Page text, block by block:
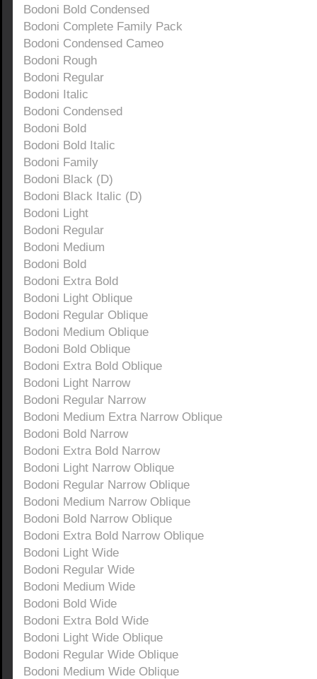
Bodoni Bold Condensed
Bodoni Complete Family Pack
Bodoni Condensed Cameo
Bodoni Rough
Bodoni Regular
Bodoni Italic
Bodoni Condensed
Bodoni Bold
Bodoni Bold Italic
Bodoni Family
Bodoni Black (D)
Bodoni Black Italic (D)
Bodoni Light
Bodoni Regular
Bodoni Medium
Bodoni Bold
Bodoni Extra Bold
Bodoni Light Oblique
Bodoni Regular Oblique
Bodoni Medium Oblique
Bodoni Bold Oblique
Bodoni Extra Bold Oblique
Bodoni Light Narrow
Bodoni Regular Narrow
Bodoni Medium Extra Narrow Oblique
Bodoni Bold Narrow
Bodoni Extra Bold Narrow
Bodoni Light Narrow Oblique
Bodoni Regular Narrow Oblique
Bodoni Medium Narrow Oblique
Bodoni Bold Narrow Oblique
Bodoni Extra Bold Narrow Oblique
Bodoni Light Wide
Bodoni Regular Wide
Bodoni Medium Wide
Bodoni Bold Wide
Bodoni Extra Bold Wide
Bodoni Light Wide Oblique
Bodoni Regular Wide Oblique
Bodoni Medium Wide Oblique